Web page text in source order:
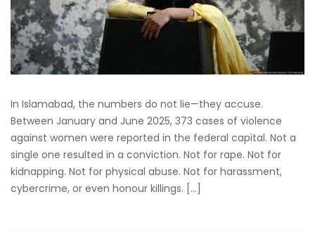
In Islamabad, the numbers do not lie—they accuse.
Between January and June 2025, 373 cases of violence
against women were reported in the federal capital. Not a
single one resulted in a conviction. Not for rape. Not for
kidnapping. Not for physical abuse. Not for harassment,
cybercrime, or even honour killings. […]